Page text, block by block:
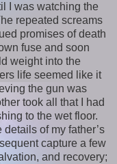
I was watching the
repeated screams
promises of death
fuse and soon
weight into the
life seemed like it
the gun was
took all that I had
to the wet floor.
of my father’s
capture a few
and recovery;